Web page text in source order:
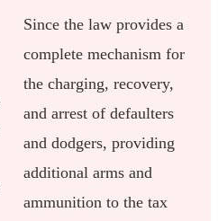
Since the law provides a
complete mechanism for
the charging, recovery,
and arrest of defaulters
and dodgers, providing
additional arms and
ammunition to the tax